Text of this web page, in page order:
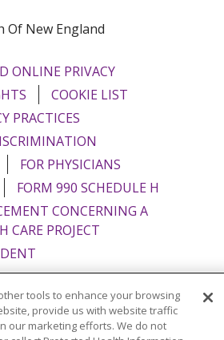
New England
ONLINE PRIVACY
COOKIE LIST
PRACTICES
FOR PHYSICIANS
FORM 990 SCHEDULE H
CONCERNING A
CARE PROJECT
English Español Italiano
tools to enhance your browsing
provide us with website traffic
our marketing efforts. We do not